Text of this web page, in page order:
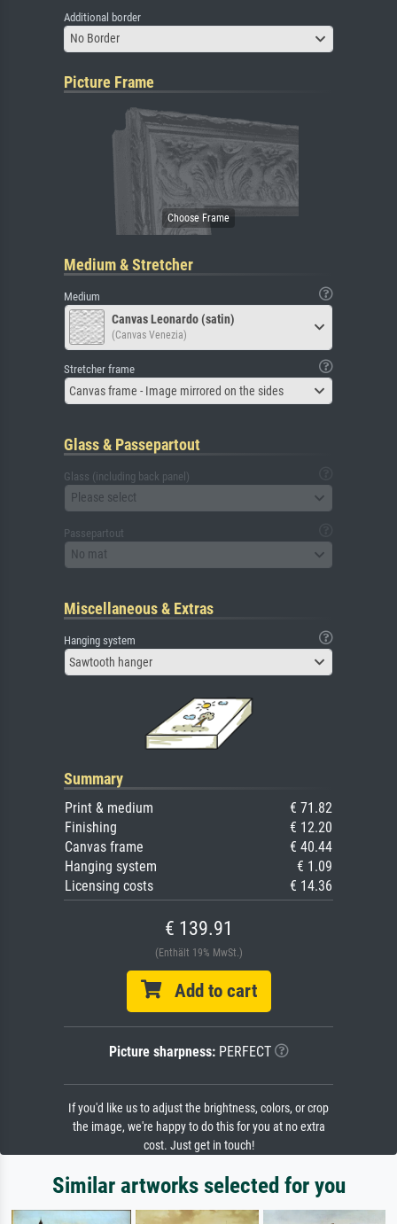
Additional border
No Border
Picture Frame
Medium & Stretcher
Medium
Canvas Leonardo (satin)
(Canvas Venezia)
Stretcher frame
Canvas frame - Image mirrored on the sides
Glass & Passepartout
Glass (including back panel)
Please select
Passepartout
No mat
Miscellaneous & Extras
Hanging system
Sawtooth hanger
Summary
Print & medium
€ 71.82
Finishing
€ 12.20
Canvas frame
€ 40.44
Hanging system
€ 1.09
Licensing costs
€ 14.36
€ 139.91
(Enthält 19% MwSt.)
Add to cart
Picture sharpness:PERFECT
If you'd like us to adjust the brightness, colors, or crop
the image, we're happy to do this for you at no extra
cost. Just get in touch!
Similar artworks selected for you